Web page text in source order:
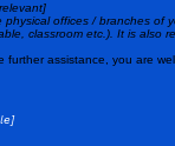
offices / branches
classroom etc.). It is also
assistance, you are